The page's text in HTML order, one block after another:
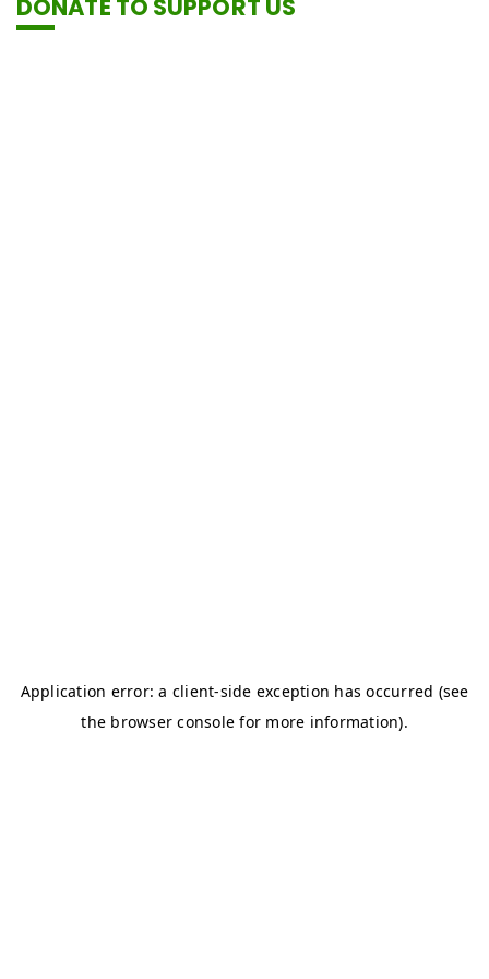
DONATE TO SUPPORT US